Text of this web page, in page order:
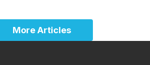
More Articles